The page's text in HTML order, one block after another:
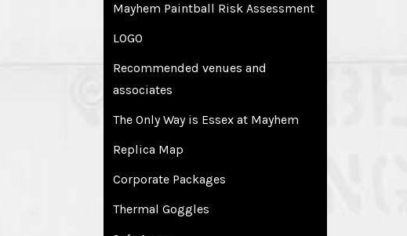
Mayhem Paintball Risk Assessment
LOGO
Recommended venues and
associates
The Only Way is Essex at Mayhem
Replica Map
Corporate Packages
Thermal Goggles